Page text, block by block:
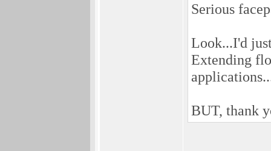
Serious
Look...I'd
Extending
BUT, thank